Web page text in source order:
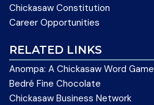
Chickasaw Constitution
Career Opportunities
RELATED LINKS
Anompa: A Chickasaw Word Game
Bedré Fine Chocolate
Chickasaw Business Network